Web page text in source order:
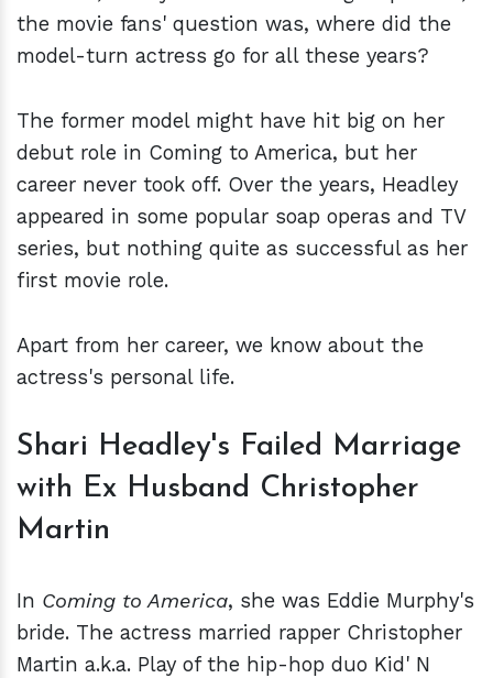
the movie fans' question was, where did the
model-turn actress go for all these years?
The former model might have hit big on her
debut role in Coming to America, but her
career never took off. Over the years, Headley
appeared in some popular soap operas and TV
series, but nothing quite as successful as her
first movie role.
Apart from her career, we know about the
actress's personal life.
Shari Headley's Failed Marriage
with Ex Husband Christopher
Martin
In Coming to America, she was Eddie Murphy's
bride. The actress married rapper Christopher
Martin a.k.a. Play of the hip-hop duo Kid' N